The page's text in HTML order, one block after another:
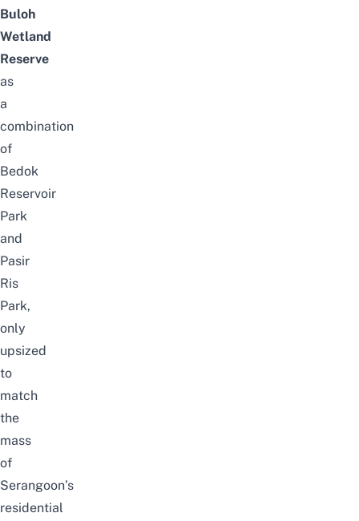
Buloh
Wetland
Reserve
as
a
combination
of
Bedok
Reservoir
Park
and
Pasir
Ris
Park,
only
upsized
to
match
the
mass
of
Serangoon’s
residential